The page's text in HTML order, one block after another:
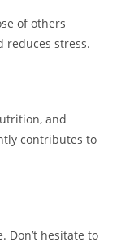
of others
reduces stress.
and
contributes to
Don’t hesitate to